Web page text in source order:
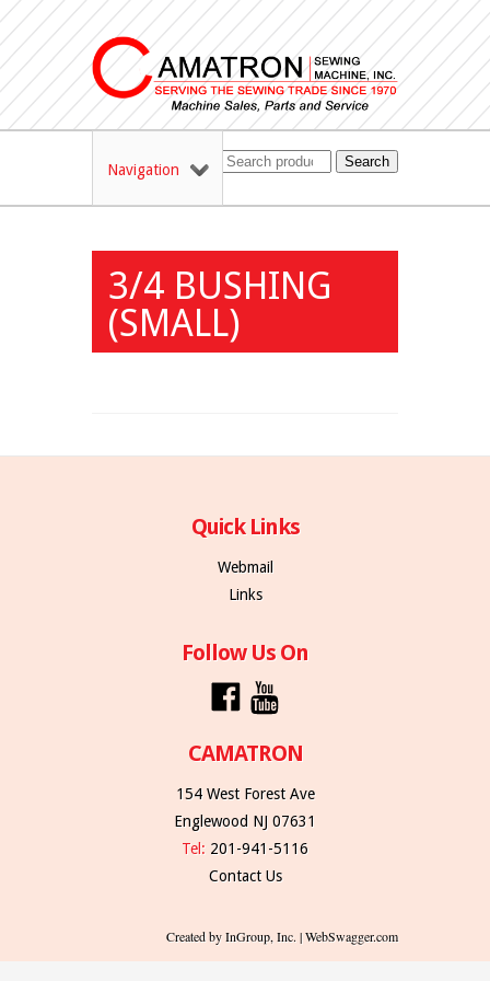
Navigation Search
3/4 BUSHING
(SMALL)
Quick Links
Webmail
Links
Follow Us On
CAMATRON
154 West Forest Ave
Englewood NJ 07631
Tel: 201-941-5116
Contact Us
Created by InGroup, Inc. | WebSwagger.com